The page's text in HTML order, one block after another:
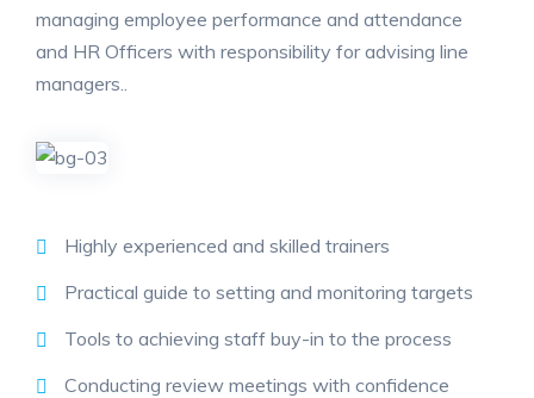
managing employee performance and attendance
and HR Officers with responsibility for advising line
managers..
Highly experienced and skilled trainers
Practical guide to setting and monitoring targets
Tools to achieving staff buy-in to the process
Conducting review meetings with confidence